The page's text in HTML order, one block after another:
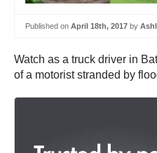
Published on April 18th, 2017 by
Watch as a truck driver in
of a motorist stranded by